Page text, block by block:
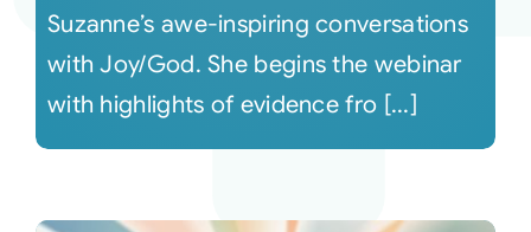
Suzanne’s awe-inspiring conversations
with Joy/God. She begins the webinar
with highlights of evidence fro [...]